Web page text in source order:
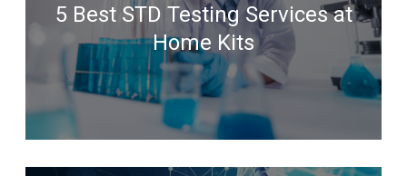
5 Best STD Testing Services at
Home Kits